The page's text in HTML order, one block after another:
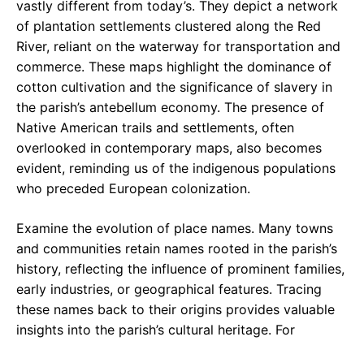
vastly different from today’s. They depict a network
of plantation settlements clustered along the Red
River, reliant on the waterway for transportation and
commerce. These maps highlight the dominance of
cotton cultivation and the significance of slavery in
the parish’s antebellum economy. The presence of
Native American trails and settlements, often
overlooked in contemporary maps, also becomes
evident, reminding us of the indigenous populations
who preceded European colonization.
Examine the evolution of place names. Many towns
and communities retain names rooted in the parish’s
history, reflecting the influence of prominent families,
early industries, or geographical features. Tracing
these names back to their origins provides valuable
insights into the parish’s cultural heritage. For